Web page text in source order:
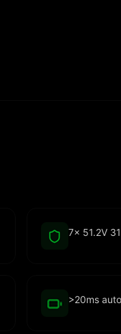
7× 51.2V
>20ms